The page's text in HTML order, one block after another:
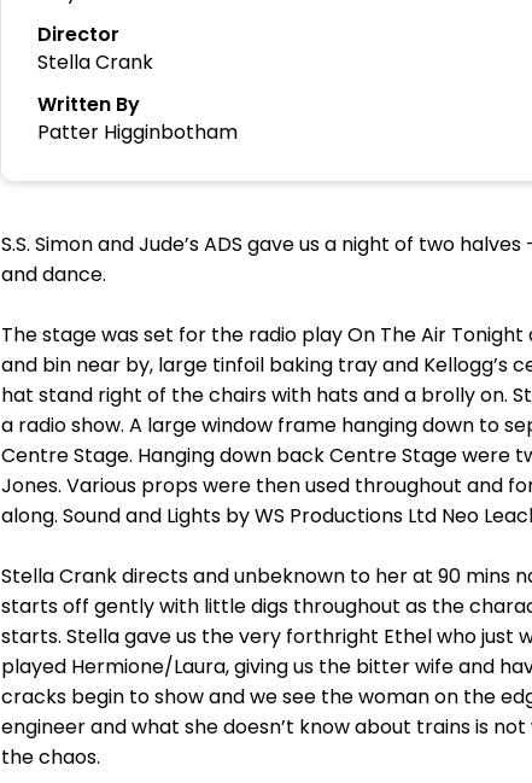
Director
Stella Crank
Written By
Patter Higginbotham
S.S. Simon and Jude’s ADS gave us a night of two
and dance.
The stage was set for the radio play On The Air
and bin near by, large tinfoil baking tray and
hat stand right of the chairs with hats and a brolly on.
a radio show. A large window frame hanging down to
Centre Stage. Hanging down back Centre Stage were
Jones. Various props were then used throughout and
along. Sound and Lights by WS Productions Ltd Neo
Stella Crank directs and unbeknown to her at 90 mins
starts off gently with little digs throughout as the
starts. Stella gave us the very forthright Ethel who just
played Hermione/Laura, giving us the bitter wife and
cracks begin to show and we see the woman on the
engineer and what she doesn’t know about trains is
the chaos.